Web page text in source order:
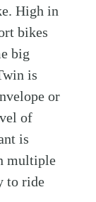
High in
bikes
big
is
or
of
is
multiple
to ride